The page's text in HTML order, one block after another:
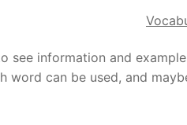
Contact Us
see information and
word can be used, and